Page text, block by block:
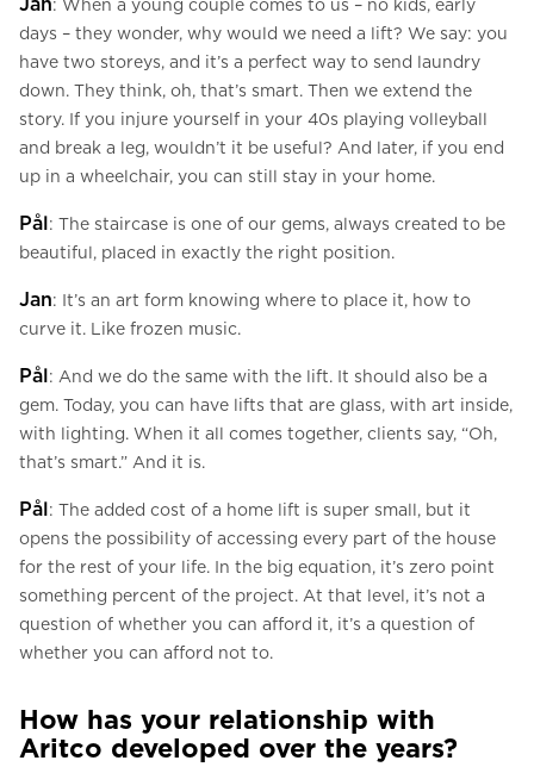
: When a young couple comes to us – no kids, early
days – they wonder, why would we need a lift? We say: you
have two storeys, and it’s a perfect way to send laundry
down. They think, oh, that’s smart. Then we extend the
story. If you injure yourself in your 40s playing volleyball
and break a leg, wouldn’t it be useful? And later, if you end
up in a wheelchair, you can still stay in your home.
Pål: The staircase is one of our gems, always created to be
beautiful, placed in exactly the right position.
Jan: It’s an art form knowing where to place it, how to
curve it. Like frozen music.
Pål: And we do the same with the lift. It should also be a
gem. Today, you can have lifts that are glass, with art inside,
with lighting. When it all comes together, clients say, “Oh,
that’s smart.” And it is.
Pål: The added cost of a home lift is super small, but it
opens the possibility of accessing every part of the house
for the rest of your life. In the big equation, it’s zero point
something percent of the project. At that level, it’s not a
question of whether you can afford it, it’s a question of
whether you can afford not to.
How has your relationship with
Aritco developed over the years?